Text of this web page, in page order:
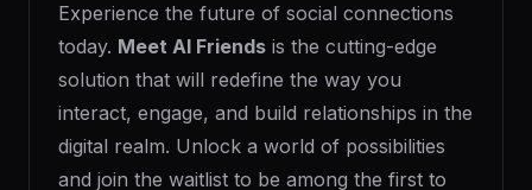
Experience the future of social connections
today. Meet AI Friends is the cutting-edge
solution that will redefine the way you
interact, engage, and build relationships in the
digital realm. Unlock a world of possibilities
and join the waitlist to be among the first to